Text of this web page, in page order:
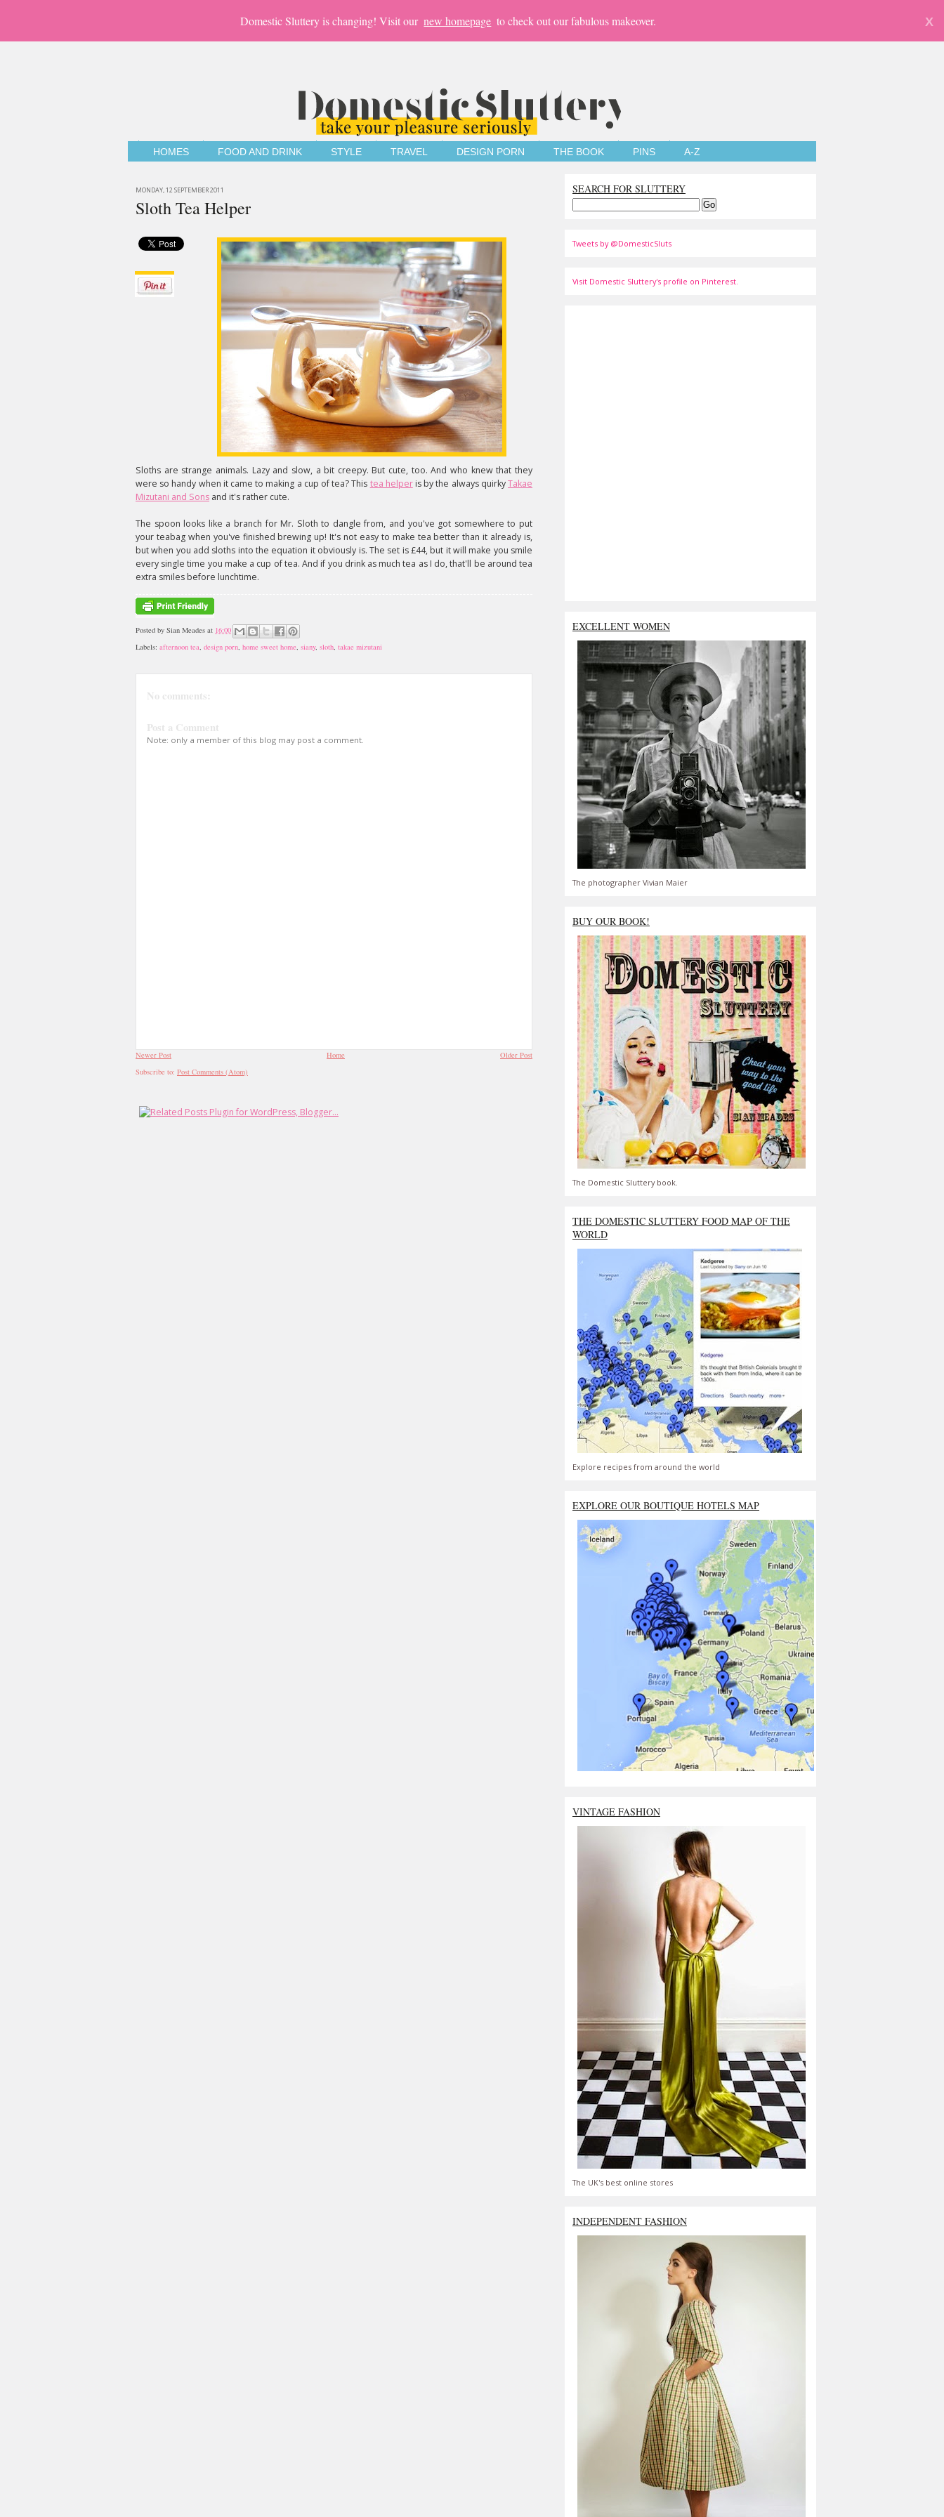
Domestic Sluttery is changing! Visit our new homepage to check out our fabulous makeover. X
HOMES FOOD AND DRINK STYLE TRAVEL DESIGN PORN THE BOOK PINS A-Z
MONDAY, 12 SEPTEMBER 2011
Sloth Tea Helper
Sloths are strange animals. Lazy and slow, a bit creepy. But cute, too. And who knew that they
were so handy when it came to making a cup of tea? This tea helperis by the always quirkyTakae
Mizutani and Sons and it's rather cute.
The spoon looks like a branch for Mr. Sloth to dangle from, and you've got somewhere to put
your teabag when you've finished brewing up! It's not easy to make tea better than it already is,
but when you add sloths into the equation it obviously is. The set is £44, but it will make you smile
every single time you make a cup of tea. And if you drink as much tea as I do, that'll be around tea
extra smiles before lunchtime.
Posted by Sian Meades at 16:00
Labels: afternoon tea, design porn, home sweet home, siany, sloth, takae mizutani
No comments:
Post a Comment
Note: only a member of this blog may post a comment.
Newer Post Older Post
Home
Subscribe to: Post Comments (Atom)
SEARCH FOR SLUTTERY
Tweets by @DomesticSluts
Visit Domestic Sluttery's profile on Pinterest.
EXCELLENT WOMEN
The photographer Vivian Maier
BUY OUR BOOK!
The Domestic Sluttery book.
THE DOMESTIC SLUTTERY FOOD MAP OF THE
WORLD
Explore recipes from around the world
EXPLORE OUR BOUTIQUE HOTELS MAP
VINTAGE FASHION
The UK's best online stores
INDEPENDENT FASHION